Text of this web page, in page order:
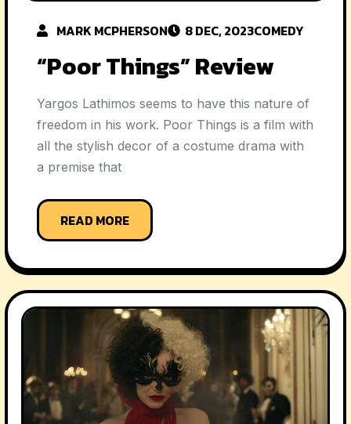
MARK MCPHERSON 8 DEC, 2023COMEDY
“Poor Things” Review
Yargos Lathimos seems to have this nature of
freedom in his work. Poor Things is a film with
all the stylish decor of a costume drama with
a premise that
READ MORE